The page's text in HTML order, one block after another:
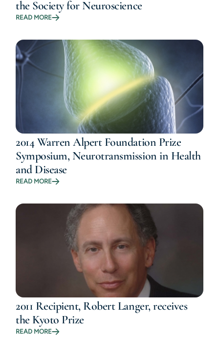
the Society for Neuroscience
READ MORE
2014 Warren Alpert Foundation Prize
Symposium, Neurotransmission in Health
and Disease
READ MORE
2011 Recipient, Robert Langer, receives
the Kyoto Prize
READ MORE